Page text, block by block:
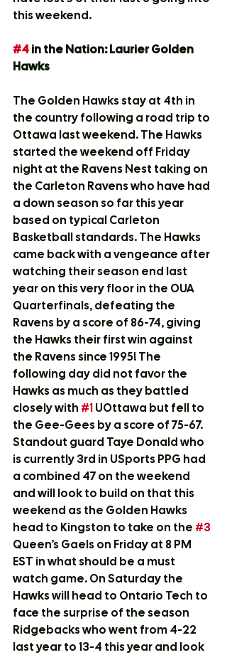
this weekend.
#4 in the Nation: Laurier Golden
Hawks
The Golden Hawks stay at 4th in
the country following a road trip to
Ottawa last weekend. The Hawks
started the weekend off Friday
night at the Ravens Nest taking on
the Carleton Ravens who have had
a down season so far this year
based on typical Carleton
Basketball standards. The Hawks
came back with a vengeance after
watching their season end last
year on this very floor in the OUA
Quarterfinals, defeating the
Ravens by a score of 86-74, giving
the Hawks their first win against
the Ravens since 1995! The
following day did not favor the
Hawks as much as they battled
closely with #1 UOttawa but fell to
the Gee-Gees by a score of 75-67.
Standout guard Taye Donald who
is currently 3rd in USports PPG had
a combined 47 on the weekend
and will look to build on that this
weekend as the Golden Hawks
head to Kingston to take on the #3
Queen’s Gaels on Friday at 8 PM
EST in what should be a must
watch game. On Saturday the
Hawks will head to Ontario Tech to
face the surprise of the season
Ridgebacks who went from 4-22
last year to 13-4 this year and look